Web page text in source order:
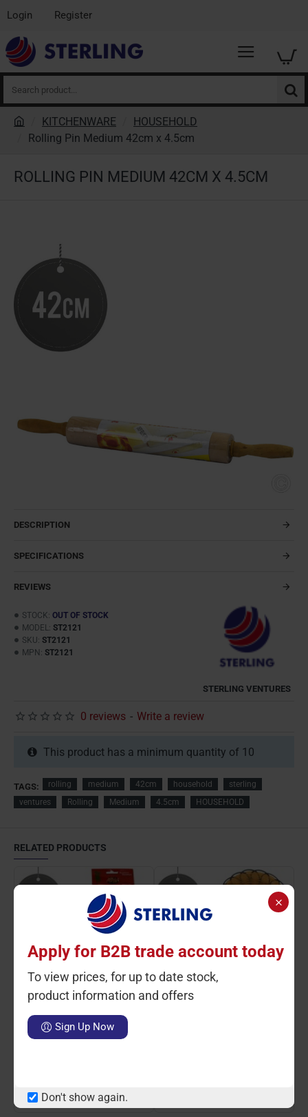
Apply for B2B trade account today
To view prices, for up to date stock,
product information and offers
Sign Up Now
Don't show again.
Login Register
Search
product...
ROLLING PIN MEDIUM 42CM X 4.5CM
e
KITCHENWARE
HOUSEHOLD
Rolling Pin Medium 42cm x 4.5cm
DESCRIPTION
SPECIFICATIONS
REVIEWS
STOCK: OUT OF STOCK
MODEL: ST2121
SKU: ST2121
MPN: ST2121
STERLING VENTURES
0 reviews - Write a review
This product has a minimum quantity of 10
TAGS: rolling medium 42cm household
sterling
ventures
Rolling Medium 4.5cm HOUSEHOLD
RELATED PRODUCTS
Ctn Qty: 10 SKU: RV026
Barbecue Bamboo BBQ